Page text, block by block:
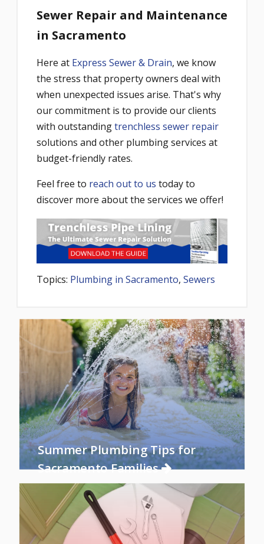
Sewer Repair and Maintenance
in Sacramento
Here at Express Sewer & Drain, we know
the stress that property owners deal with
when unexpected issues arise. That's why
our commitment is to provide our clients
with outstandingtrenchless sewer repair
solutions and other plumbing services at
budget-friendly rates.
Feel free to reach out to us today to
discover more about the services we offer!
Topics: Plumbing in Sacramento, Sewers
Summer Plumbing Tips for
Sacramento Families